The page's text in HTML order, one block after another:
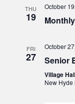
THU
19
October
FRI
27
October
Senior
Village
New Hyde